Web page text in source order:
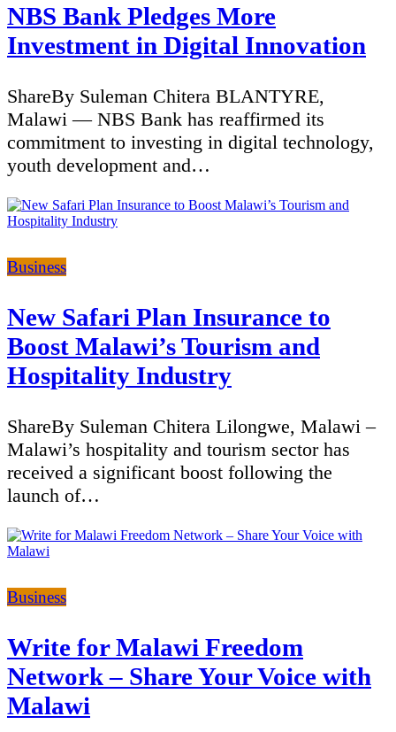
NBS Bank Pledges More
Investment in Digital Innovation
ShareBy Suleman Chitera BLANTYRE,
Malawi — NBS Bank has reaffirmed its
commitment to investing in digital technology,
youth development and…
Categories
Business
New Safari Plan Insurance to
Boost Malawi’s Tourism and
Hospitality Industry
ShareBy Suleman Chitera Lilongwe, Malawi –
Malawi’s hospitality and tourism sector has
received a significant boost following the
launch of…
Categories
Business
Write for Malawi Freedom
Network – Share Your Voice with
Malawi